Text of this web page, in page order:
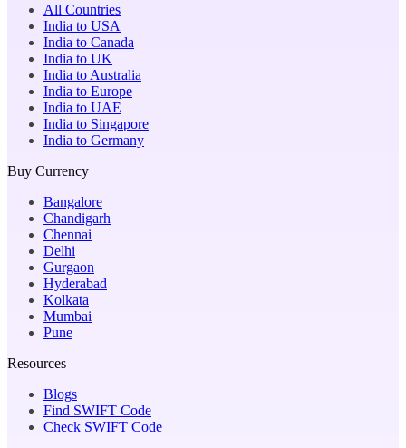
All Countries
India to USA
India to Canada
India to UK
India to Australia
India to Europe
India to UAE
India to Singapore
India to Germany
Buy Currency
Bangalore
Chandigarh
Chennai
Delhi
Gurgaon
Hyderabad
Kolkata
Mumbai
Pune
Resources
Blogs
Find SWIFT Code
Check SWIFT Code